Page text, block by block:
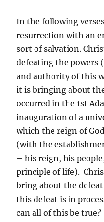
In the following
resurrection with an
sort of salvation.
defeating the powers
and authority of this
it is bringing about
occurred in the 1st
inauguration of a
which the reign of
(with the
– his reign, his
principle of life).
bring about the
this defeat is in
can all of this be true?